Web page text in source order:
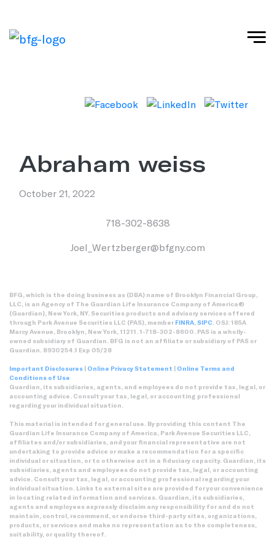
abraham weiss
October 21, 2022
718-302-8638
Joel_Wertzberger@bfgny.com
BFG, which is the doing business as (DBA) name of Brooklyn Financial Group,
LLC, is an Agency of The Guardian Life Insurance Company of America®
(Guardian), New York, NY. Securities products and advisory services offered
through Park Avenue Securities LLC (PAS), member FINRA SIPC . OSJ: 185A
Marcy Avenue, Brooklyn, New York, 11211. 1-718-302-8600. PAS is a wholly-
owned subsidiary of Guardian. BFG is not an affiliate or subsidiary of PAS or
Guardian. 8930254.1 Exp 05/28
Important Disclosures | Online Privacy Statement | Online Terms and
Conditions of Use
Guardian, its subsidiaries, agents, and employees do not provide tax, legal, or
accounting advice. Consult your tax, legal, or accounting professional
regarding your individual situation.
This material is intended for general use. By providing this content The
Guardian Life Insurance Company of America, Park Avenue Securities LLC,
affiliates and/or subsidiaries, and your financial representative are not
undertaking to provide advice or make a recommendation for a specific
individual or situation, or to otherwise act in a fiduciary capacity. Guardian, its
subsidiaries, agents and employees do not provide tax, legal, or accounting
advice. Consult your tax, legal, or accounting professional regarding your
individual situation. Links to external sites are provided for your convenience
in locating related information and services. Guardian, its subsidiaries,
agents and employees expressly disclaim any responsibility for and do not
maintain, control, recommend, or endorse third-party sites, organizations,
products, or services and make no representation as to the completeness,
suitability, or quality thereof.